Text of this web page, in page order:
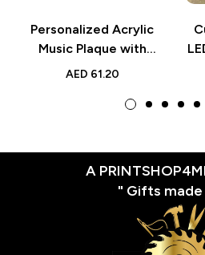
Personalized Acrylic
Music Plaque with
Scannable Spotify Code –
Frame to Capture Your
Couples, Friends,
Weddings and
AED 61.20
–
A
" Gifts